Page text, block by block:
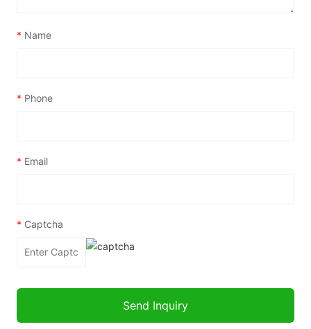
* Name
* Phone
* Email
* Captcha